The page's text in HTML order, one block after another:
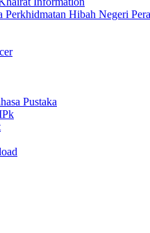
Perkhidmatan Hibah Negeri
Pustaka